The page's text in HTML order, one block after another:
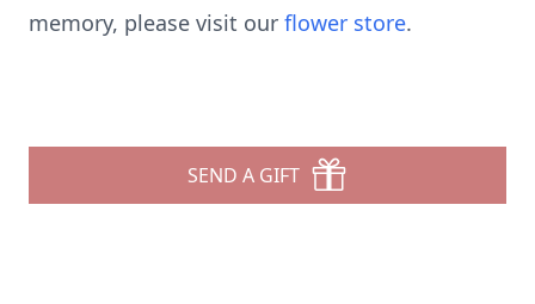
memory, please visit our flower store.
SEND A GIFT